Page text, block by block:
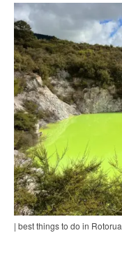
| best things to do in Rotorua